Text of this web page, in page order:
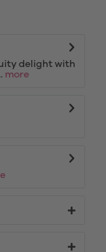
delight with
more